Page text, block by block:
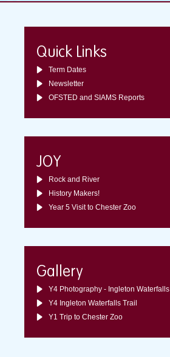
Quick Links
Term Dates
Newsletter
OFSTED and SIAMS Reports
JOY
Rock and River
History Makers!
Year 5 Visit to Chester Zoo
Gallery
Y4 Photography - Ingleton Waterfalls
Y4 Ingleton Waterfalls Trail
Y1 Trip to Chester Zoo